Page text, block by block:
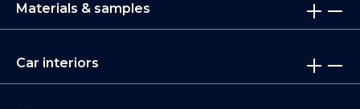
Materials & samples
Car interiors